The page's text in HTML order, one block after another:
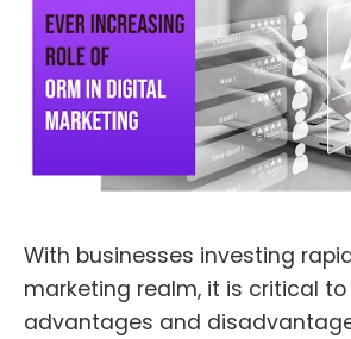
With businesses investing
marketing realm, it is critical
advantages and